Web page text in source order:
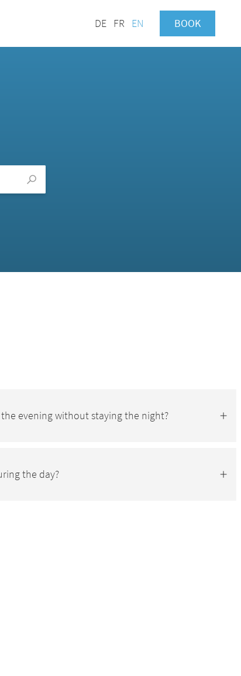
DE FR EN BOOK
evening without staying the night?
the day?